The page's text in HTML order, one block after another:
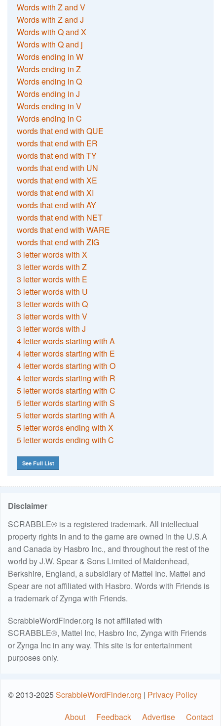
Words with Z and V
Words with Z and J
Words with Q and X
Words with Q and j
Words ending in W
Words ending in Z
Words ending in Q
Words ending in J
Words ending in V
Words ending in C
words that end with QUE
words that end with ER
words that end with TY
words that end with UN
words that end with XE
words that end with XI
words that end with AY
words that end with NET
words that end with WARE
words that end with ZIG
3 letter words with X
3 letter words with Z
3 letter words with E
3 letter words with U
3 letter words with Q
3 letter words with V
3 letter words with J
4 letter words starting with A
4 letter words starting with E
4 letter words starting with O
4 letter words starting with R
5 letter words starting with C
5 letter words starting with S
5 letter words starting with A
5 letter words ending with X
5 letter words ending with C
See Full List
Disclaimer
SCRABBLE® is a registered trademark. All intellectual
property rights in and to the game are owned in the U.S.A
and Canada by Hasbro Inc., and throughout the rest of the
world by J.W. Spear & Sons Limited of Maidenhead,
Berkshire, England, a subsidiary of Mattel Inc. Mattel and
Spear are not affiliated with Hasbro. Words with Friends is
a trademark of Zynga with Friends.
ScrabbleWordFinder.org is not affiliated with
SCRABBLE®, Mattel Inc, Hasbro Inc, Zynga with Friends
or Zynga Inc in any way. This site is for entertainment
purposes only.
© 2013-2025ScrabbleWordFinder.org | Privacy Policy
About
Feedback Advertise Contact